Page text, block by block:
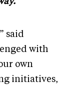
said
with
own
initiatives,